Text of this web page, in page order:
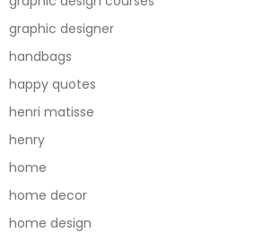
graphic designer
handbags
happy quotes
henri matisse
henry
home
home decor
home design